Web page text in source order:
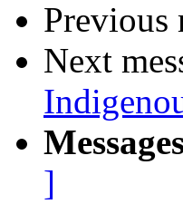
Previous
Next
]